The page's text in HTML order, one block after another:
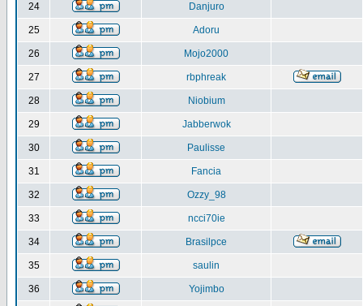
24 Danjuro
25 Adoru
26 Mojo2000
27 rbphreak
28 Niobium
29 Jabberwok
30 Paulisse
31 Fancia
32 Ozzy_98
33 ncci70ie
34 Brasilpce
35 saulin
36 Yojimbo